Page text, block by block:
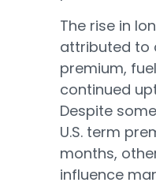
The rise in
attributed to
premium,
continued
Despite
U.S. term
months,
influence